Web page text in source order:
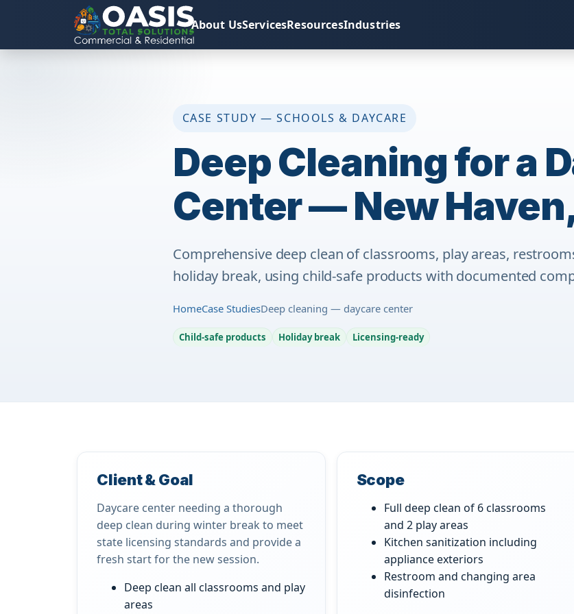
About UsServicesResourcesIndustries
CASE STUDY — SCHOOLS & DAYCARE
Deep Cleaning for a
Center — New
Comprehensive deep clean of classrooms, play areas,
holiday break, using child-safe products with documented
HomeCase StudiesDeep cleaning — daycare center
Child-safe products Holiday break Licensing-ready
Client & Goal
Daycare center needing a thorough
deep clean during winter break to meet
state licensing standards and provide a
fresh start for the new session.
Deep clean all classrooms and play
areas
Scope
Full deep clean of 6 classrooms
and 2 play areas
Kitchen sanitization including
appliance exteriors
Restroom and changing area
disinfection